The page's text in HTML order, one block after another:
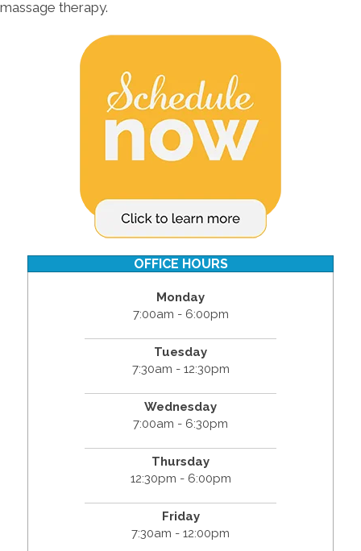
massage therapy.
OFFICE HOURS
Monday
7:00am - 6:00pm
Tuesday
7:30am - 12:30pm
Wednesday
7:00am - 6:30pm
Thursday
12:30pm - 6:00pm
Friday
7:30am - 12:00pm